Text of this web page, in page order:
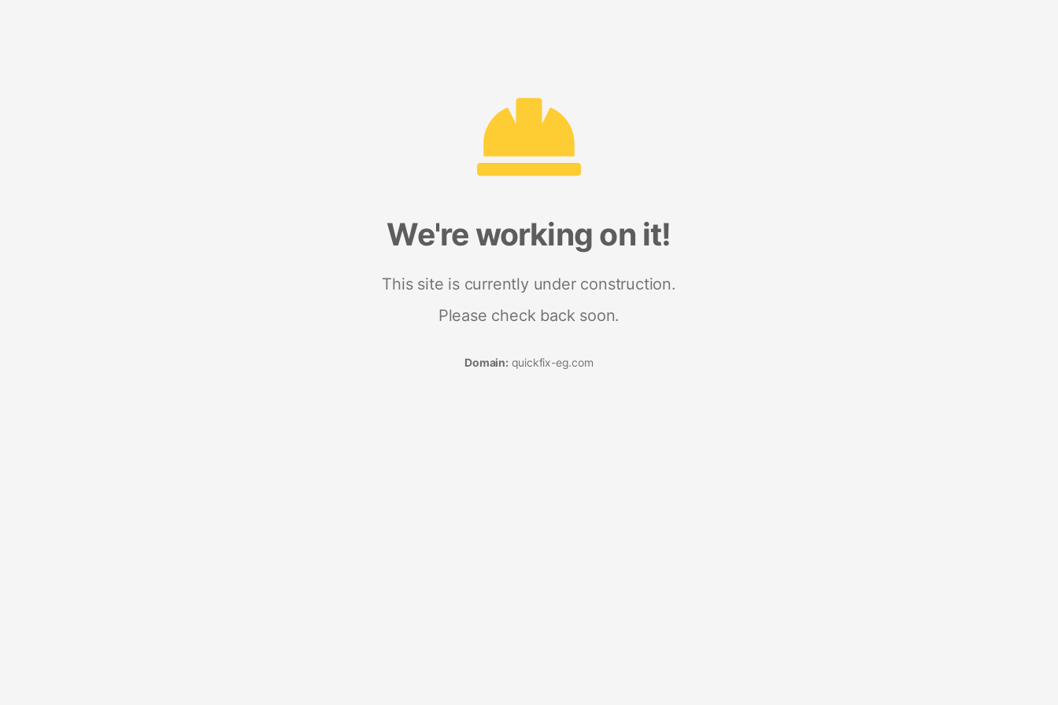
We're working on it!
This site is currently under construction.
Please check back soon.
Domain: quickfix-eg.com